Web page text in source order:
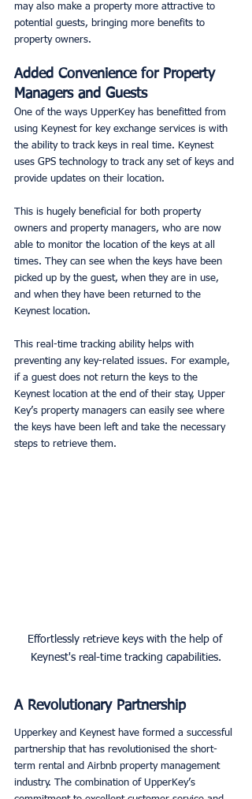
may also make a property more attractive to
potential guests, bringing more benefits to
property owners.
Added Convenience for Property
Managers and Guests
One of the ways UpperKey has benefitted from
using Keynest for key exchange services is with
the ability to track keys in real time. Keynest
uses GPS technology to track any set of keys and
provide updates on their location.
This is hugely beneficial for both property
owners and property managers, who are now
able to monitor the location of the keys at all
times. They can see when the keys have been
picked up by the guest, when they are in use,
and when they have been returned to the
Keynest location.
This real-time tracking ability helps with
preventing any key-related issues. For example,
if a guest does not return the keys to the
Keynest location at the end of their stay, Upper
Key’s property managers can easily see where
the keys have been left and take the necessary
steps to retrieve them.
Effortlessly retrieve keys with the help of
Keynest's real-time tracking capabilities.
A Revolutionary Partnership
Upperkey and Keynest have formed a successful
partnership that has revolutionised the short-
term rental and Airbnb property management
industry. The combination of UpperKey’s